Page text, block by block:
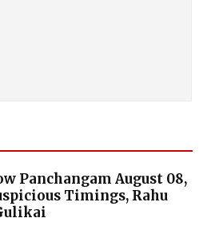
Panchangam August 08,
Timings, Rahu